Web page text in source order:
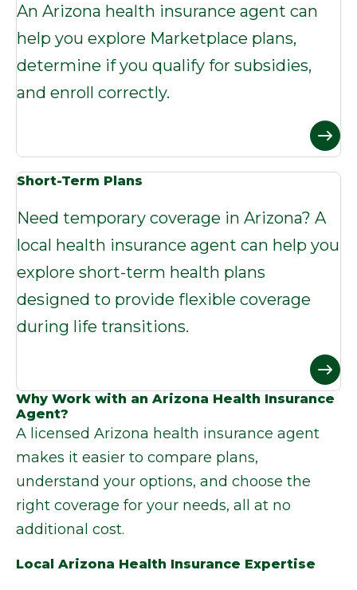
An Arizona health insurance agent can
help you explore Marketplace plans,
determine if you qualify for subsidies,
and enroll correctly.
Short-Term Plans
Need temporary coverage in Arizona? A
local health insurance agent can help you
explore short-term health plans
designed to provide flexible coverage
during life transitions.
Why Work with an Arizona Health Insurance
Agent?
A licensed Arizona health insurance agent
makes it easier to compare plans,
understand your options, and choose the
right coverage for your needs, all at no
additional cost.
Local Arizona Health Insurance Expertise